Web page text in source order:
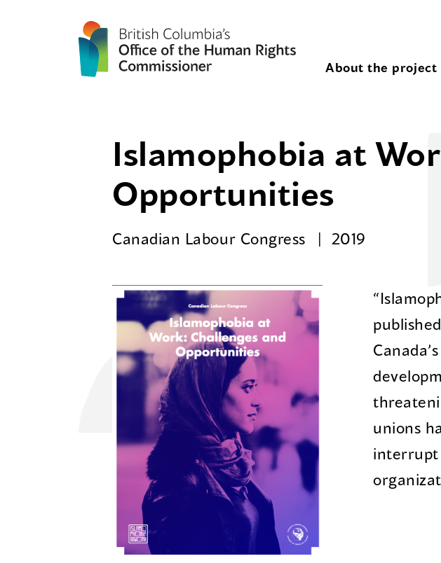
About the project
Islamophobia at
Opportunities
Canadian Labour Congress 2019
unions
interrupt